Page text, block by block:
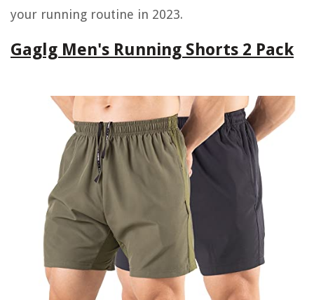
your running routine in 2023.
Gaglg Men's Running Shorts 2 Pack